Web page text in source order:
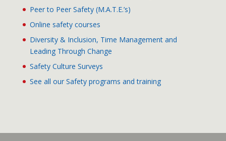
Peer to Peer Safety (M.A.T.E.’s)
Online safety courses
Diversity & Inclusion, Time Management and
Leading Through Change
Safety Culture Surveys
See all our Safety programs and training